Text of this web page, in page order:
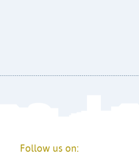
Follow us on: